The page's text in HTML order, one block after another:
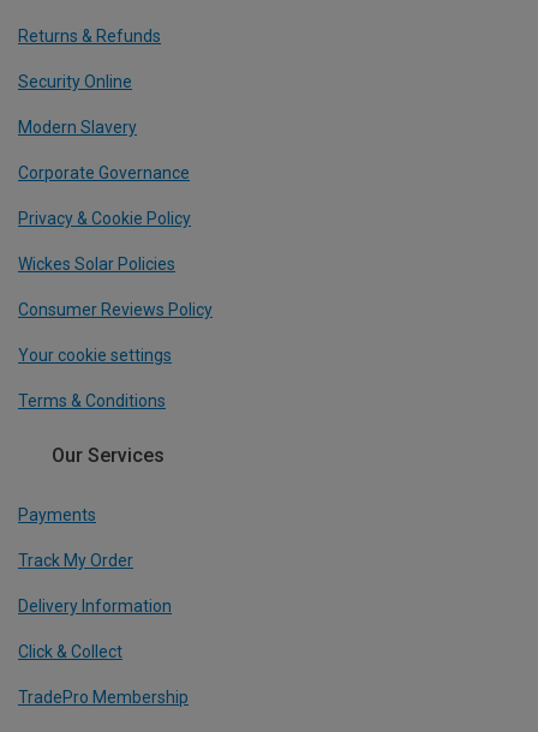
Returns & Refunds
Security Online
Modern Slavery
Corporate Governance
Privacy & Cookie Policy
Wickes Solar Policies
Consumer Reviews Policy
Your cookie settings
Terms & Conditions
Our Services
Payments
Track My Order
Delivery Information
Click & Collect
TradePro Membership